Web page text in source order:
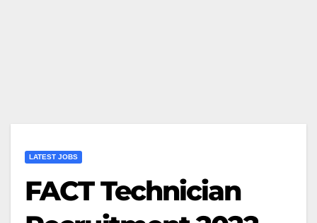
LATEST JOBS
FACT Technician